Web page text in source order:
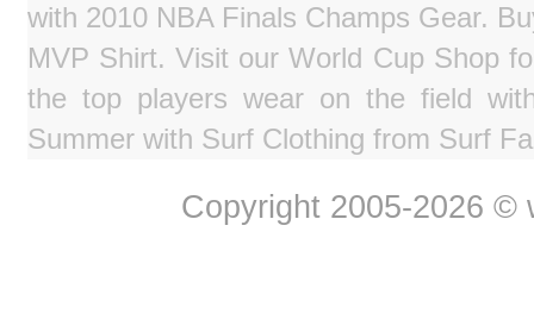
with 2010 NBA Finals Champs Gear.
MVP Shirt. Visit our World Cup Shop
the top players wear on the field
Summer with Surf Clothing from Surf
Copyright 2005-2026 ©